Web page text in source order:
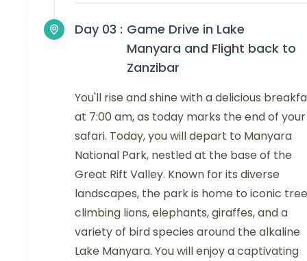
Day 03 : Game Drive in Lake
Manyara and Flight back to
Zanzibar
You'll rise and shine with a delicious
at 7:00 am, as today marks the end of your
safari. Today, you will depart to Manyara
National Park, nestled at the base of the
Great Rift Valley. Known for its diverse
landscapes, the park is home to iconic
climbing lions, elephants, giraffes, and a
variety of bird species around the alkaline
Lake Manyara. You will enjoy a captivating